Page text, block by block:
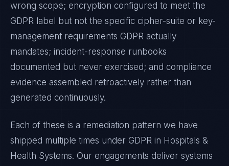
wrong scope; encryption configured to meet the
GDPR label but not the specific cipher-suite or key-
management requirements GDPR actually
mandates; incident-response runbooks
documented but never exercised; and compliance
evidence assembled retroactively rather than
generated continuously.
Each of these is a remediation pattern we have
shipped multiple times under GDPR in Hospitals &
Health Systems. Our engagements deliver systems